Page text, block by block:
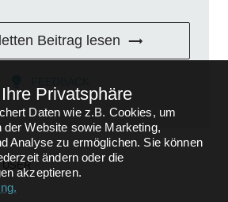
Beitrag lesen
USER
Privatsphäre
Daten wie z.B. Cookies, um
der Website sowie Marketing,
Analyse zu ermöglichen. Sie können
ändern oder die
akzeptieren.
.